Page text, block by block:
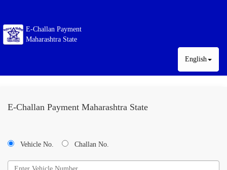
E-Challan Payment
Maharashtra State
English
E-Challan Payment Maharashtra State
Vehicle No. Challan No.